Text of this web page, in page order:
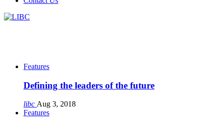
Features
Defining the leaders of the future
libc Aug 3, 2018
Features